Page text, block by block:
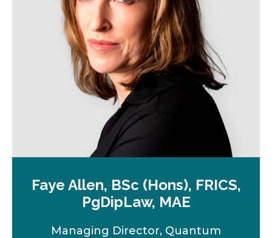
w
t
a
b
Faye Allen, BSc (Hons), FRICS,
PgDipLaw, MAE
Managing Director, Quantum